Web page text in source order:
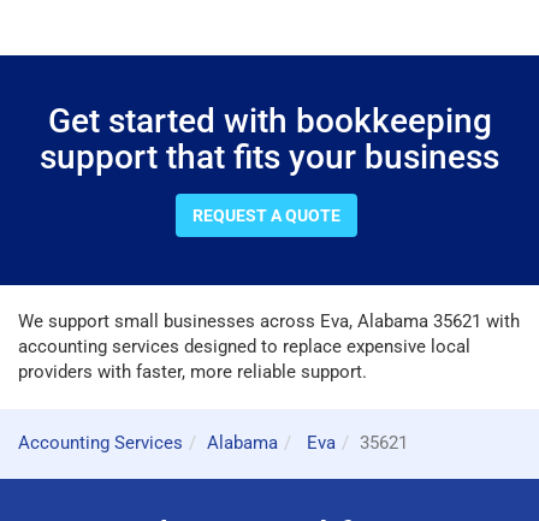
Get started with bookkeeping
support that fits your business
REQUEST A QUOTE
We support small businesses across Eva, Alabama 35621 with
accounting services designed to replace expensive local
providers with faster, more reliable support.
Accounting Services Alabama Eva 35621